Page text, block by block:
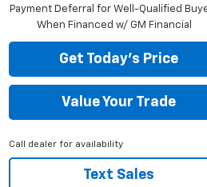
Payment Deferral for Well-Qualified
When Financed w/ GM Financial
Get Today's Price
Value Your Trade
Call dealer for availability
Text Sales